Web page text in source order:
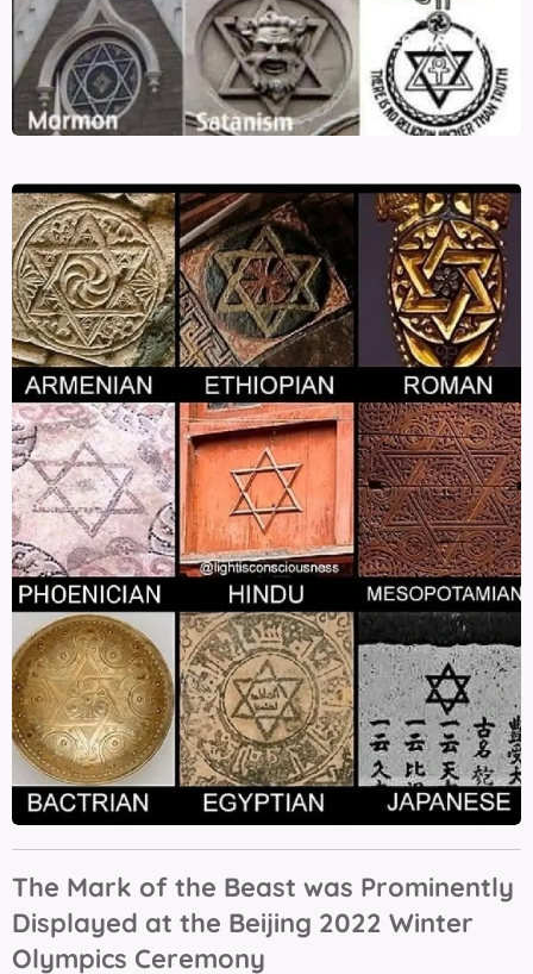
The Mark of the Beast was Prominently
Displayed at the Beijing 2022 Winter
Olympics Ceremony